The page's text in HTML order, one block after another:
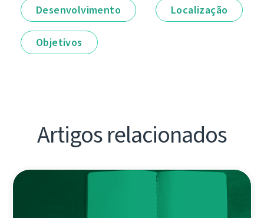
Desenvolvimento Localização
Objetivos
Artigos relacionados